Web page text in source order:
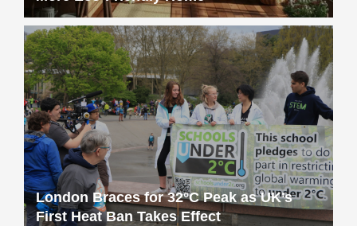
London Braces for 32°C Peak as UK’s
First Heat Ban Takes Effect